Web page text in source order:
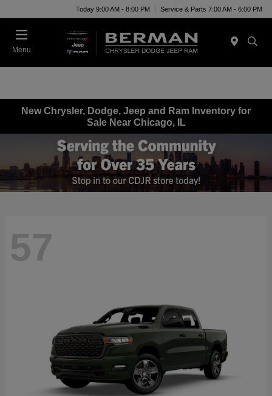
Today 9:00 AM - 8:00 PM Service & Parts 7:00 AM - 6:00 PM
Menu
New Chrysler, Dodge, Jeep and Ram Inventory for
Sale Near Chicago, IL
57